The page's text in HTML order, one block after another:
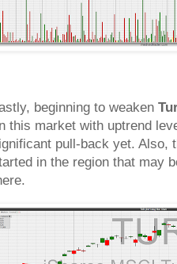
beginning to weaken
this market with uptrend
pull-back yet. Also,
in the region that may